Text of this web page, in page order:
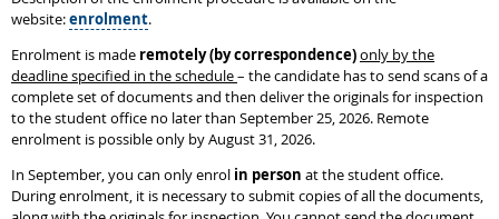
website:enrolment.
Enrolment is made remotely (by correspondence)only by the
deadline specified in the schedule– the candidate has to send scans of a
complete set of documents and then deliver the originals for inspection
to the student office no later than September 25, 2026. Remote
enrolment is possible only by August 31, 2026.
In September, you can only enrol in person at the student office.
During enrolment, it is necessary to submit copies of all the documents,